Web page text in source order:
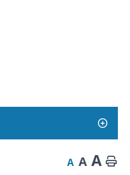
A A A